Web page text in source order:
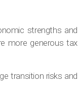
strengths and
more generous tax
transition risks and